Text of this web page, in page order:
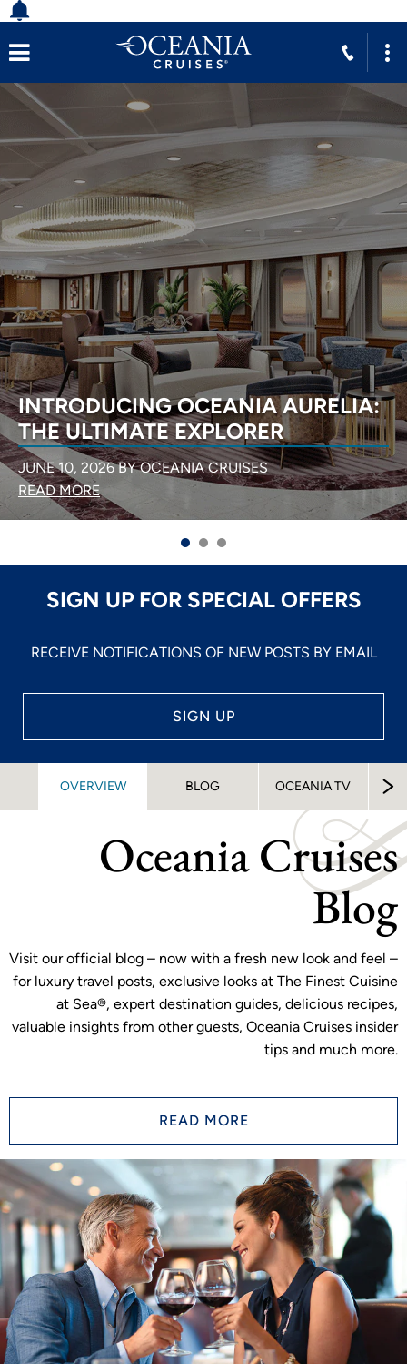
INTRODUCING OCEANIA AURELIA:
THE ULTIMATE EXPLORER
JUNE 10, 2026 BY OCEANIA CRUISES
READ MORE
SIGN UP FOR SPECIAL OFFERS
RECEIVE NOTIFICATIONS OF NEW POSTS BY EMAIL
SIGN UP
OVERVIEW BLOG OCEANIA TV
Oceania Cruises
Blog
Visit our official blog – now with a fresh new look and feel –
for luxury travel posts, exclusive looks at The Finest Cuisine
at Sea®, expert destination guides, delicious recipes,
valuable insights from other guests, Oceania Cruises insider
tips and much more.
READ MORE